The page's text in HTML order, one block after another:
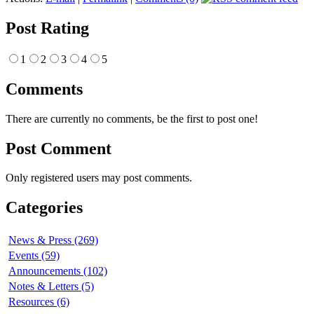
Post Rating
1 2 3 4 5
Comments
There are currently no comments, be the first to post one!
Post Comment
Only registered users may post comments.
Categories
News & Press (269)
Events (59)
Announcements (102)
Notes & Letters (5)
Resources (6)